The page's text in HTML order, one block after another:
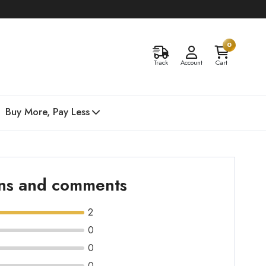
Track Account
0
Cart
Buy More, Pay Less
and comments
2
0
0